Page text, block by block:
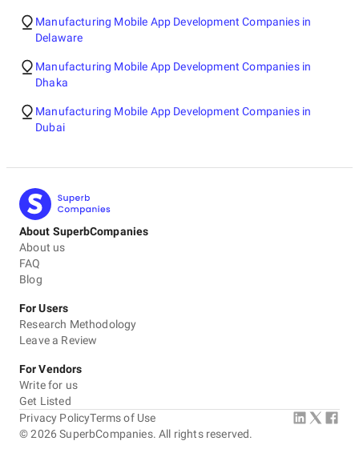
Manufacturing Mobile App Development Companies in
Delaware
Manufacturing Mobile App Development Companies in
Dhaka
Manufacturing Mobile App Development Companies in
Dubai
About SuperbCompanies
About us
FAQ
Blog
For Users
Research Methodology
Leave a Review
For Vendors
Write for us
Get Listed
©2026 SuperbCompanies. All rights reserved.
Privacy PolicyTerms of Use